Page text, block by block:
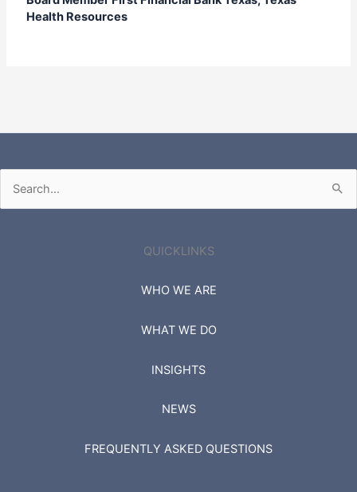
Health Resources
Search
for:
QUICKLINKS
WHO WE ARE
WHAT WE DO
INSIGHTS
NEWS
FREQUENTLY ASKED QUESTIONS